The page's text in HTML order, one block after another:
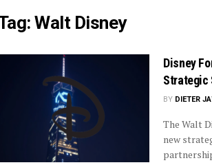
Walt Disney
Disney
Strategic
BY DIETER
The Walt
new